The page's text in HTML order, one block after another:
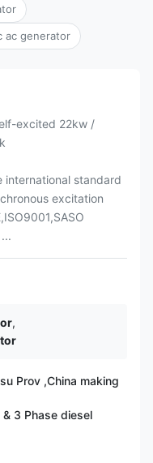
ac generator
excited 22kw /
international standard
excitation
,
Prov ,China making
3 Phase diesel